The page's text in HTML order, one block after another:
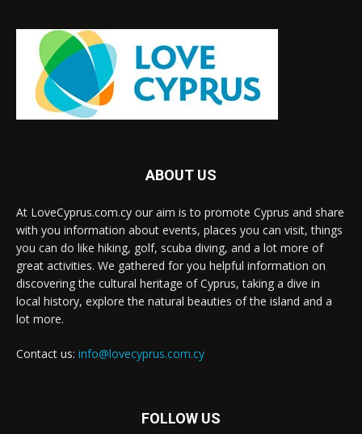
ABOUT US
At LoveCyprus.com.cy our aim is to promote Cyprus and share
with you information about events, places you can visit, things
you can do like hiking, golf, scuba diving, and a lot more of
great activities. We gathered for you helpful information on
discovering the cultural heritage of Cyprus, taking a dive in
local history, explore the natural beauties of the island and a
lot more.
Contact us: info@lovecyprus.com.cy
FOLLOW US